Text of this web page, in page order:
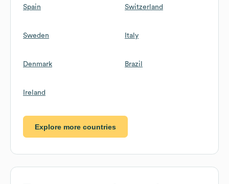
Spain Switzerland
Sweden Italy
Denmark Brazil
Ireland
Explore more countries